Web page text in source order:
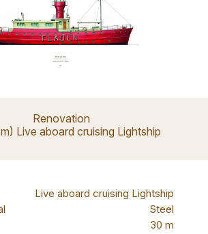
Renovation
Live aboard cruising Lightship
Live aboard cruising Lightship
Steel
30 m